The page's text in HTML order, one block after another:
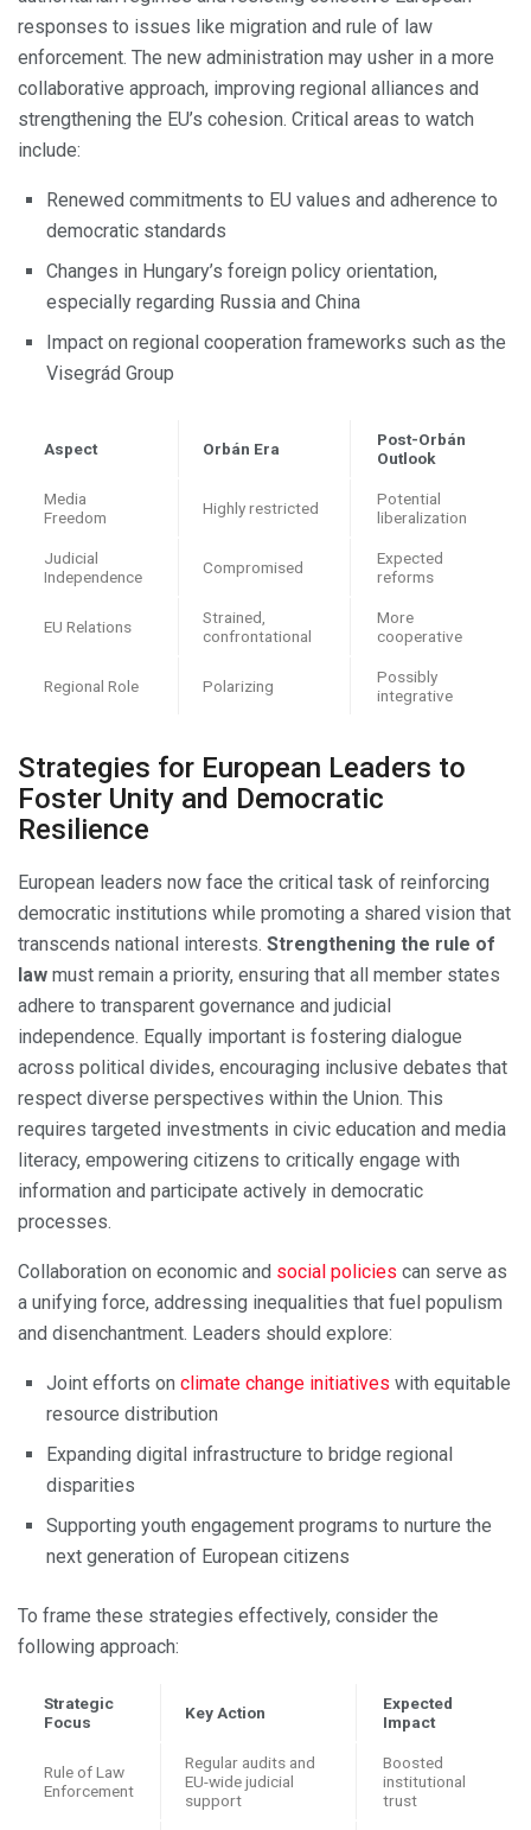
responses to issues like migration and rule of law
enforcement. The new administration may usher in a more
collaborative approach, improving regional alliances and
strengthening the EU’s cohesion. Critical areas to watch
include:
Renewed commitments to EU values and adherence to
democratic standards
Changes in Hungary’s foreign policy orientation,
especially regarding Russia and China
Impact on regional cooperation frameworks such as the
Visegrád Group
Aspect Orbán Era
Post-Orbán
Outlook
Media
Freedom
Highly restricted
Potential
liberalization
Judicial
Independence
Compromised
Expected
reforms
EU Relations
Strained,
confrontational
More
cooperative
Regional Role Polarizing
Possibly
integrative
Strategies for European Leaders to
Foster Unity and Democratic
Resilience
European leaders now face the critical task of reinforcing
democratic institutions while promoting a shared vision that
transcends national interests. Strengthening the rule of
law must remain a priority, ensuring that all member states
adhere to transparent governance and judicial
independence. Equally important is fostering dialogue
across political divides, encouraging inclusive debates that
respect diverse perspectives within the Union. This
requires targeted investments in civic education and media
literacy, empowering citizens to critically engage with
information and participate actively in democratic
processes.
Collaboration on economic and social policies can serve as
a unifying force, addressing inequalities that fuel populism
and disenchantment. Leaders should explore:
Joint efforts on climate change initiatives with equitable
resource distribution
Expanding digital infrastructure to bridge regional
disparities
Supporting youth engagement programs to nurture the
next generation of European citizens
To frame these strategies effectively, consider the
following approach:
Strategic
Focus
Key Action
Expected
Impact
Rule of Law
Enforcement
Regular audits and
EU-wide judicial
support
Boosted
institutional
trust